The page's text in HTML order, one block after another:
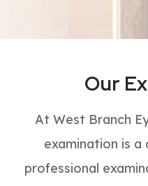
Our
At West Branch
examination is
professional